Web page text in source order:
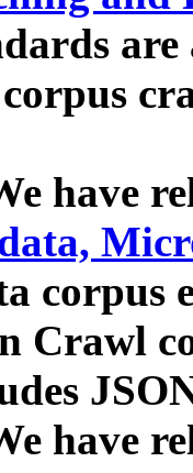
have
corpus
Crawl
have